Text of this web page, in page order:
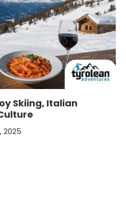
Skiing, Italian
2025